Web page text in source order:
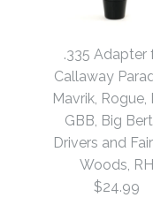
.335 Adapter
Callaway
Mavrik, Rogue,
GBB, Big
Drivers and
Woods, RH
$24.99